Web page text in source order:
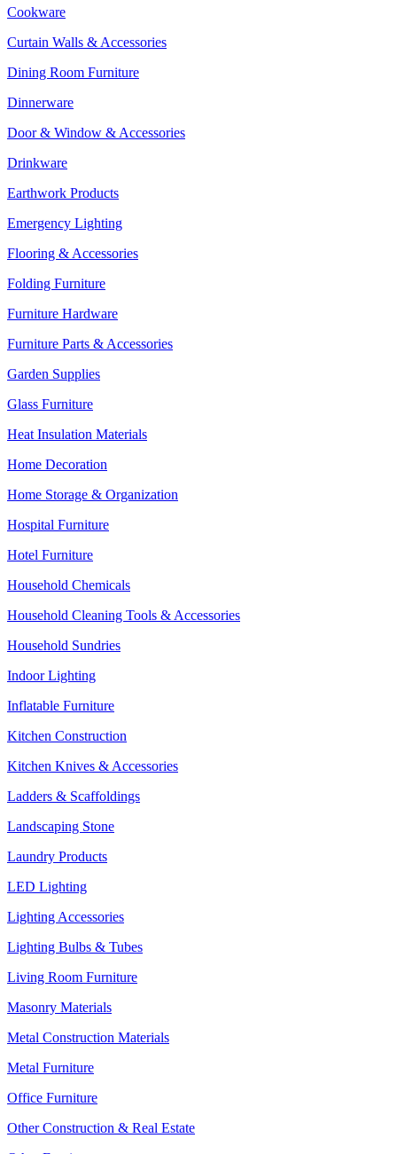
Cookware
Curtain Walls & Accessories
Dining Room Furniture
Dinnerware
Door & Window & Accessories
Drinkware
Earthwork Products
Emergency Lighting
Flooring & Accessories
Folding Furniture
Furniture Hardware
Furniture Parts & Accessories
Garden Supplies
Glass Furniture
Heat Insulation Materials
Home Decoration
Home Storage & Organization
Hospital Furniture
Hotel Furniture
Household Chemicals
Household Cleaning Tools & Accessories
Household Sundries
Indoor Lighting
Inflatable Furniture
Kitchen Construction
Kitchen Knives & Accessories
Ladders & Scaffoldings
Landscaping Stone
Laundry Products
LED Lighting
Lighting Accessories
Lighting Bulbs & Tubes
Living Room Furniture
Masonry Materials
Metal Construction Materials
Metal Furniture
Office Furniture
Other Construction & Real Estate